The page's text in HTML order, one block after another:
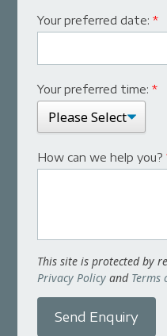
Your preferred date:*
Your preferred time:*
How can we help you?
This site is protected by
Privacy Policy and Terms
Send Enquiry